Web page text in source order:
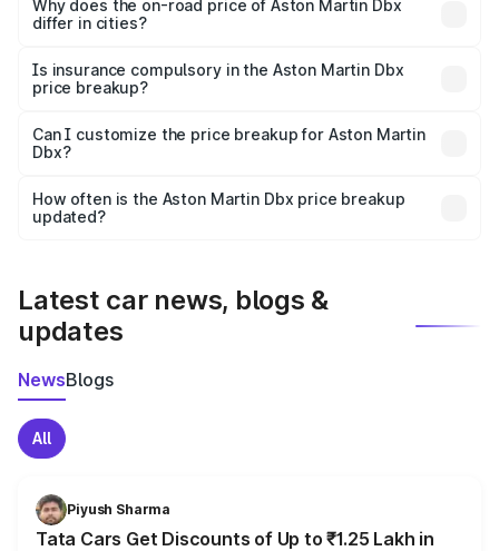
charges, insurance, road tax, handling fees, and optional
accessories.
Why does the on-road price of Aston Martin Dbx
differ in cities?
charges, taxes, and insurance costs.
Is insurance compulsory in the Aston Martin Dbx
price breakup?
Yes, at least third-party insurance is mandatory in India,
and it is included in the on-road price breakup.
Can I customize the price breakup for Aston Martin
Dbx?
accessories, or different insurance plans, which will adjust
the final breakup.
How often is the Aston Martin Dbx price breakup
updated?
Latest car news, blogs &
updates
NewsBlogs
All
Piyush Sharma
Tata Cars Get Discounts of Up to ₹1.25 Lakh in